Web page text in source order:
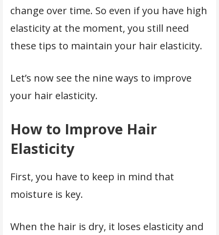
change over time. So even if you have high
elasticity at the moment, you still need
these tips to maintain your hair elasticity.
Let’s now see the nine ways to improve
your hair elasticity.
How to Improve Hair
Elasticity
First, you have to keep in mind that
moisture is key.
When the hair is dry, it loses elasticity and